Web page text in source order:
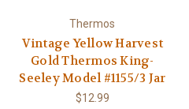
Thermos
Vintage Yellow Harvest
Gold Thermos King-
Seeley Model #1155/3 Jar
$12.99